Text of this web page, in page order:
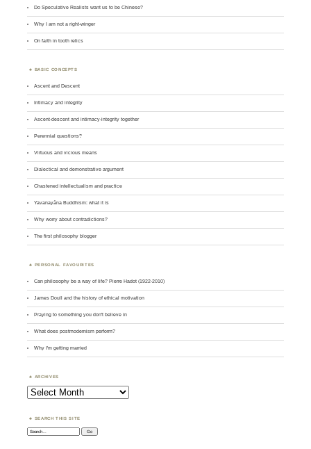
Do Speculative Realists want us to be Chinese?
Why I am not a right-winger
On faith in tooth relics
BASIC CONCEPTS
Ascent and Descent
Intimacy and integrity
Ascent-descent and intimacy-integrity together
Perennial questions?
Virtuous and vicious means
Dialectical and demonstrative argument
Chastened intellectualism and practice
Yavanayāna Buddhism: what it is
Why worry about contradictions?
The first philosophy blogger
PERSONAL FAVOURITES
Can philosophy be a way of life? Pierre Hadot (1922-2010)
James Doull and the history of ethical motivation
Praying to something you don't believe in
What does postmodernism perform?
Why I'm getting married
ARCHIVES
Archives
SEARCH THIS SITE
Search: